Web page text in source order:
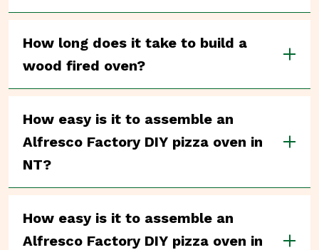
How long does it take to build a
wood fired oven?
How easy is it to assemble an
Alfresco Factory DIY pizza oven in
NT?
How easy is it to assemble an
Alfresco Factory DIY pizza oven in